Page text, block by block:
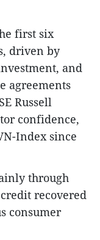
first six
driven by
and
agreements
Russell
confidence,
Index since
through
recovered
consumer